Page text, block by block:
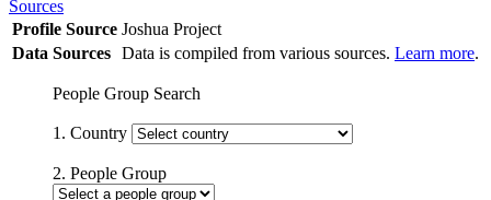
Sources
Profile Source Joshua Project
Data Sources Data is compiled from various sources. Learn more.
People Group Search
1. Country
2. People Group